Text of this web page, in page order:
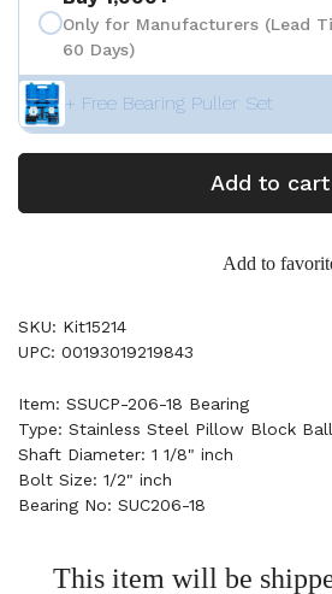
Only for Manufacturers (Lead
60 Days)
+ Free Bearing Puller Set
Add to cart
Add to
SKU: Kit15214
UPC: 00193019219843
Item: SSUCP-206-18 Bearing
Type: Stainless Steel Pillow Block
Shaft Diameter: 1 1/8" inch
Bolt Size: 1/2" inch
Bearing No: SUC206-18
This item will be